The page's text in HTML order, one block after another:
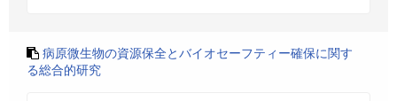
病原微生物の資源保全とバイオセーフティー確保に関す
る総合的研究